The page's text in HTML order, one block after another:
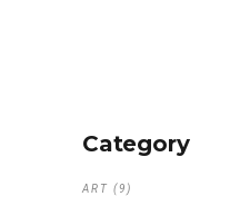
Category
ART (9)